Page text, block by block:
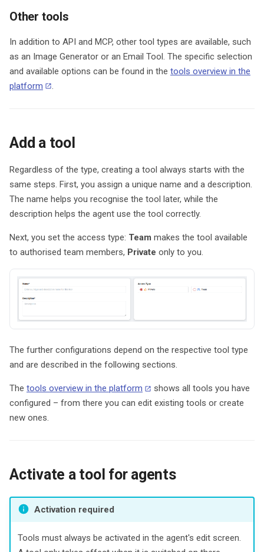
Other tools
In addition to API and MCP, other tool types are available, such
as an Image Generator or an Email Tool. The specific selection
and available options can be found in the tools overview in the
platform
.
Add a tool
Regardless of the type, creating a tool always starts with the
same steps. First, you assign a unique name and a description.
The name helps you recognise the tool later, while the
description helps the agent use the tool correctly.
Next, you set the access type: Team makes the tool available
to authorised team members, Private only to you.
The further configurations depend on the respective tool type
and are described in the following sections.
The tools overview in the platform
shows all tools you have
configured – from there you can edit existing tools or create
new ones.
Activate a tool for agents
Activation required
Tools must always be activated in the agent's edit screen.